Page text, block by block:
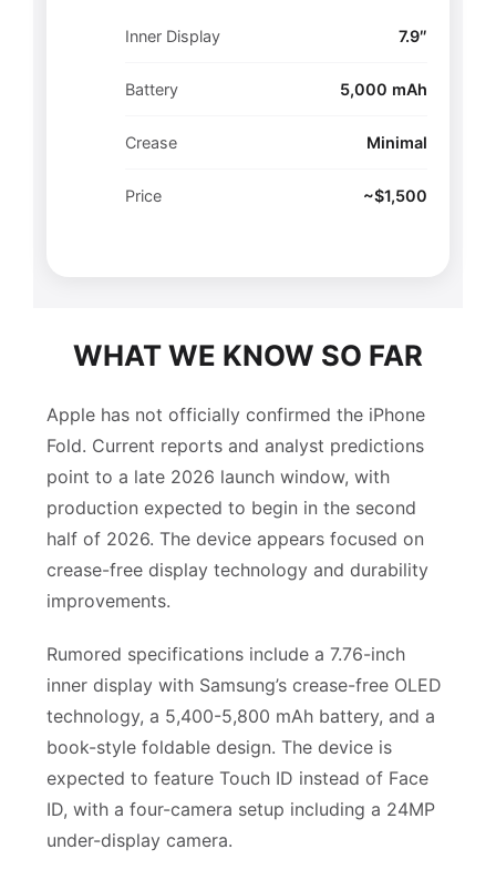
Inner Display 7.9″
Battery 5,000 mAh
Crease Minimal
Price ~$1,500
WHAT WE KNOW SO FAR
Apple has not officially confirmed the iPhone
Fold. Current reports and analyst predictions
point to a late 2026 launch window, with
production expected to begin in the second
half of 2026. The device appears focused on
crease-free display technology and durability
improvements.
Rumored specifications include a 7.76-inch
inner display with Samsung’s crease-free OLED
technology, a 5,400-5,800 mAh battery, and a
book-style foldable design. The device is
expected to feature Touch ID instead of Face
ID, with a four-camera setup including a 24MP
under-display camera.